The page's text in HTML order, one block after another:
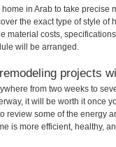
in Arab to take precise
the exact type of style of
material costs,
will be arranged.
projects
from two weeks to
it will be worth it once
review some of the energy
is more efficient, healthy,